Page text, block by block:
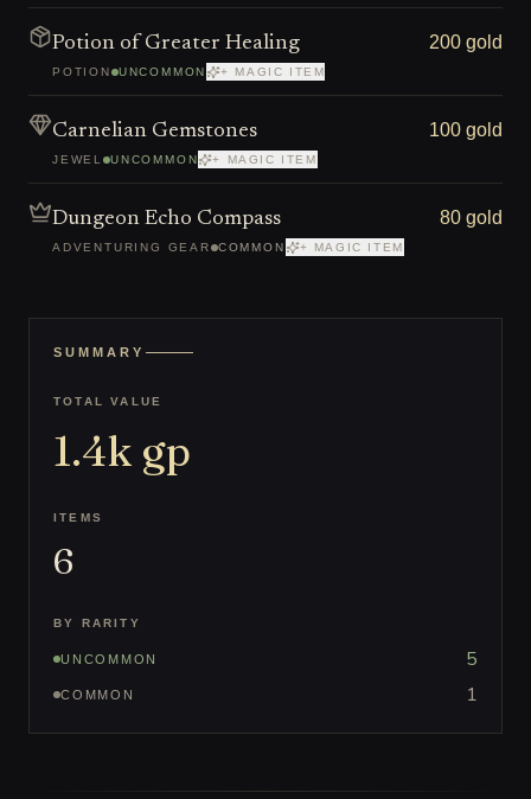
Potion of Greater Healing
POTION UNCOMMON + MAGIC ITEM
200 gold
Carnelian Gemstones
JEWEL UNCOMMON + MAGIC ITEM
100 gold
Dungeon Echo Compass
ADVENTURING GEAR COMMON + MAGIC ITEM
80 gold
SUMMARY
TOTAL VALUE
1.4k gp
ITEMS
6
BY RARITY
UNCOMMON 5
COMMON 1